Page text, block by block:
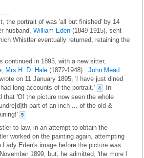
the portrait of was 'all but finished' by 14
husband, William Eden (1849-1915), sent
Whistler eventually returned, retaining the
continued in 1895, with a new sitter,
Mrs H. D. Hale (1872-1948) . John Mead
on 11 January 1895, 'I have just dined
long accounts of the portrait.'
4
In
that 'Of the picture now seen the whole
part of an inch ... of the old &
5
to law, in an attempt to obtain the
worked on the painting again, attempting
Eden's image before the picture was
1899, but, he admitted, 'the more I